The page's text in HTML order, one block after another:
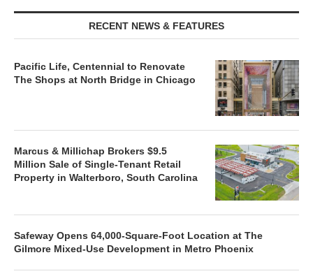
RECENT NEWS & FEATURES
Pacific Life, Centennial to Renovate
The Shops at North Bridge in Chicago
Marcus & Millichap Brokers $9.5
Million Sale of Single-Tenant Retail
Property in Walterboro, South Carolina
Safeway Opens 64,000-Square-Foot Location at The
Gilmore Mixed-Use Development in Metro Phoenix